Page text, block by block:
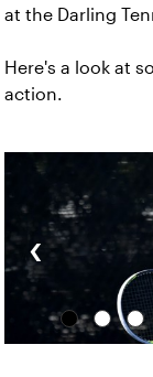
at the Darling
Here's a look at
action.
‹